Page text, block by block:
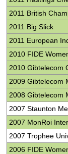
2011 British
2011 Big Slick
2011 European
2010 FIDE
2010 Gibtelecom
2009 Gibtelecom
2008 Gibtelecom
2007 Staunton
2007 MonRoi
2007 Trophee
2006 FIDE